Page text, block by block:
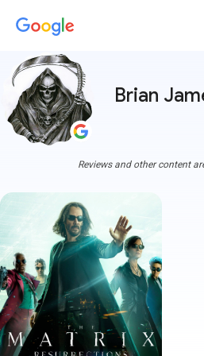
Brian
Reviews and other content